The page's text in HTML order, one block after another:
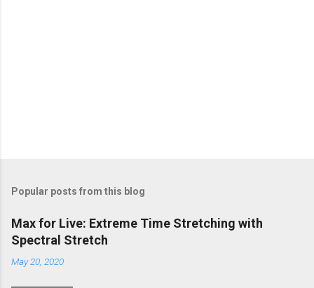
Popular posts from this blog
Max for Live: Extreme Time Stretching with
Spectral Stretch
May 20, 2020